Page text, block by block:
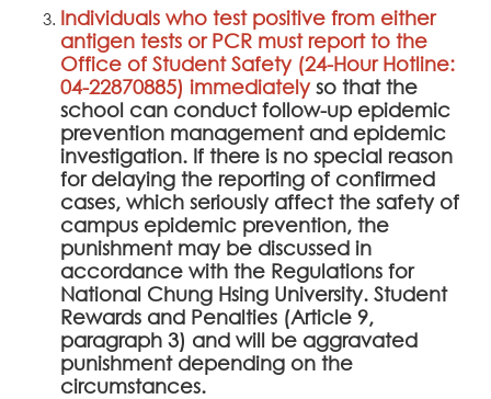
Individuals who test positive from either
antigen tests or PCR must report to the
Office of Student Safety (24-Hour Hotline:
04-22870885) immediatelyso that the
school can conduct follow-up epidemic
prevention management and epidemic
investigation. If there is no special reason
for delaying the reporting of confirmed
cases, which seriously affect the safety of
campus epidemic prevention, the
punishment may be discussed in
accordance with the Regulations for
National Chung Hsing University. Student
Rewards and Penalties (Article 9,
paragraph 3) and will be aggravated
punishment depending on the
circumstances.